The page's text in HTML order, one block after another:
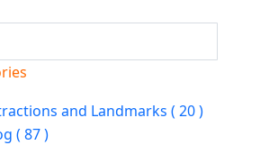
and Landmarks ( 20 )
( 87 )